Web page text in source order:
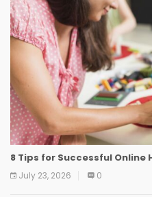
8 Tips for Successful Online
July 23, 2026 0